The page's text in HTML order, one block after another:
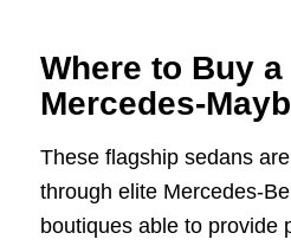
Where to Buy a
Mercedes-
These flagship sedans
through elite Mercedes-
boutiques able to provide